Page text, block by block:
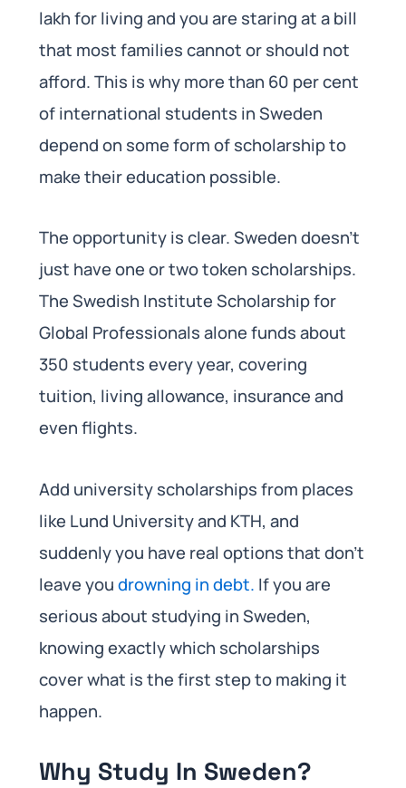
lakh for living and you are staring at a bill
that most families cannot or should not
afford. This is why more than 60 per cent
of international students in Sweden
depend on some form of scholarship to
make their education possible.
The opportunity is clear. Sweden doesn’t
just have one or two token scholarships.
The Swedish Institute Scholarship for
Global Professionals alone funds about
350 students every year, covering
tuition, living allowance, insurance and
even flights.
Add university scholarships from places
like Lund University and KTH, and
suddenly you have real options that don’t
leave youdrowning in debt. If you are
serious about studying in Sweden,
knowing exactly which scholarships
cover what is the first step to making it
happen.
Why Study In Sweden?